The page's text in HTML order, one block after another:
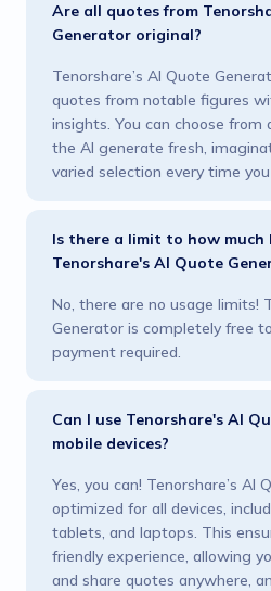
Are all quotes from
Generator original?
Tenorshare’s AI Quote
quotes from notable figures
insights. You can choose
the AI generate fresh,
varied selection every time
Is there a limit to how much
Tenorshare's AI Quote
No, there are no usage limits!
Generator is completely free
payment required.
Can I use Tenorshare's AI
mobile devices?
Yes, you can! Tenorshare’s AI
optimized for all devices,
tablets, and laptops. This
friendly experience, allowing
and share quotes anywhere,